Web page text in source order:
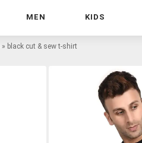
MEN KIDS
» black cut & sew t-shirt